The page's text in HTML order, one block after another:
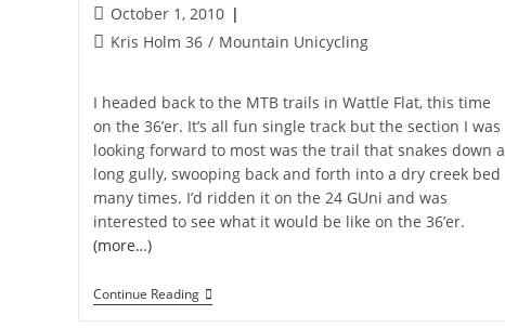
Post
published:
October 1, 2010
PostKris Holm 36 / Mountain Unicycling
I headed back to the MTB trails in Wattle Flat, this time
on the 36’er. It’s all fun single track but the section I was
looking forward to most was the trail that snakes down a
long gully, swooping back and forth into a dry creek bed
many times. I’d ridden it on the 24 GUni and was
interested to see what it would be like on the 36’er.
(more…)
Continue ReadingGood
Gully